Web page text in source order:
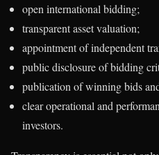
open international bidding;
transparent asset valuation;
appointment of independent
public disclosure of bidding
publication of winning bids
clear operational and
investors.